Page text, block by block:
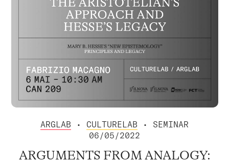
ARGLAB • CULTURELAB • SEMINAR
06/05/2022
ARGUMENTS FROM ANALOGY: